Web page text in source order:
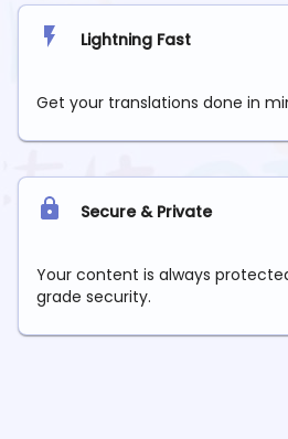
Lightning Fast
Get your translations done in
Secure & Private
Your content is always
grade security.